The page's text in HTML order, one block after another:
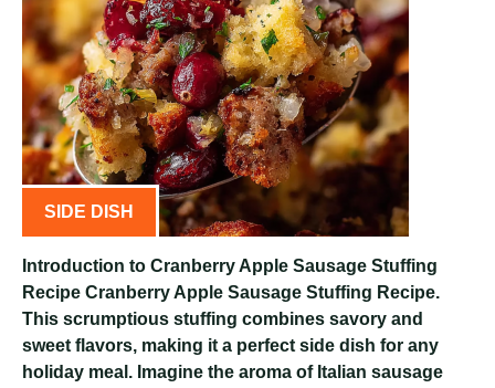
SIDE DISH
Introduction to Cranberry Apple Sausage Stuffing
Recipe Cranberry Apple Sausage Stuffing Recipe.
This scrumptious stuffing combines savory and
sweet flavors, making it a perfect side dish for any
holiday meal. Imagine the aroma of Italian sausage